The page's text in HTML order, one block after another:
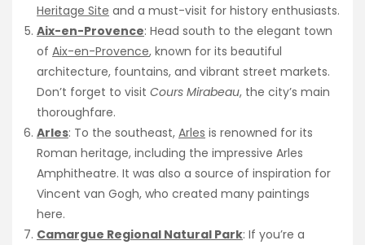
Heritage Site and a must-visit for history enthusiasts.
Aix-en-Provence: Head south to the elegant town
of Aix-en-Provence, known for its beautiful
architecture, fountains, and vibrant street markets.
Don’t forget to visit Cours Mirabeau, the city’s main
thoroughfare.
Arles: To the southeast, Arles is renowned for its
Roman heritage, including the impressive Arles
Amphitheatre. It was also a source of inspiration for
Vincent van Gogh, who created many paintings
here.
Camargue Regional Natural Park: If you’re a